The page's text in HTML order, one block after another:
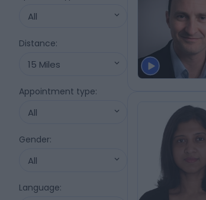
All
Distance:
15 Miles
Appointment type:
All
Gender:
All
Language: